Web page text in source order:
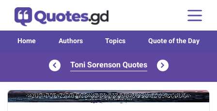
Home Authors Topics Quote of the Day
Toni Sorenson Quotes
Image of the quote is loading...